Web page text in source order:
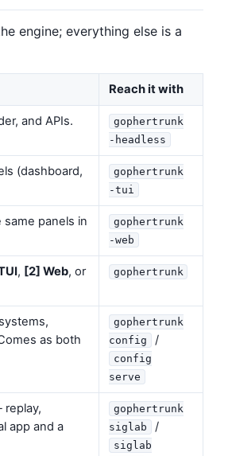
engine; everything else is a
Reach it with
and APIs.
gophertrunk
-headless
(dashboard,
gophertrunk
-tui
panels in
gophertrunk
-web
, [2] Web, or
gophertrunk
as both
gophertrunk
config
/
config
serve
app and a
gophertrunk
siglab
/
siglab